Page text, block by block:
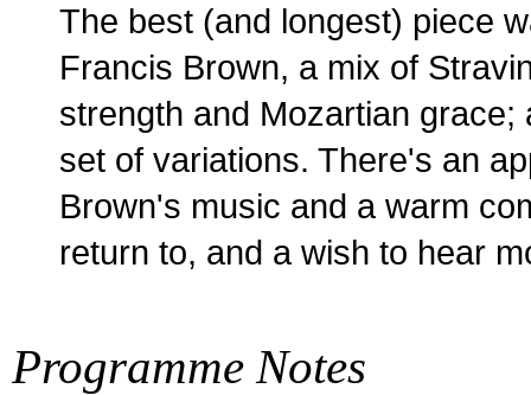
The best (and longest) piece
Francis Brown, a mix of
strength and Mozartian
set of variations. There's an
Brown's music and a warm
return to, and a wish to hear
Programme Notes